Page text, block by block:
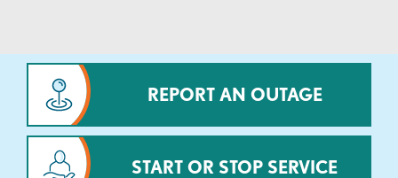
REPORT AN OUTAGE
START OR STOP SERVICE